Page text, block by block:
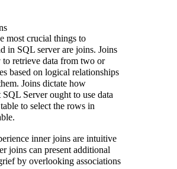
most crucial things to
in SQL server are joins. Joins
to retrieve data from two or
based on logical relationships
Joins dictate how
Server ought to use data
to select the rows in
inner joins are intuitive
joins can present additional
by overlooking associations